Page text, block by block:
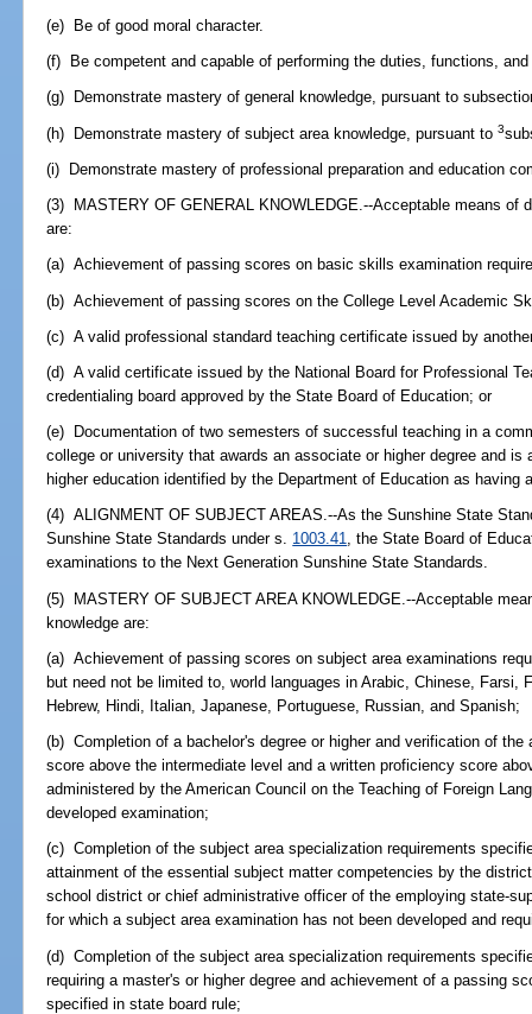
(e) Be of good moral character.
(f) Be competent and capable of performing the duties, functions,
(g) Demonstrate mastery of general knowledge, pursuant to
(h) Demonstrate mastery of subject area knowledge, pursuant to3
(i) Demonstrate mastery of professional preparation and education
(3) MASTERY OF GENERAL KNOWLEDGE.--Acceptable means of
are:
(a) Achievement of passing scores on basic skills examination
(b) Achievement of passing scores on the College Level Academic
(c) A valid professional standard teaching certificate issued by
(d) A valid certificate issued by the National Board for Professional
credentialing board approved by the State Board of Education; or
(e) Documentation of two semesters of successful teaching in a
college or university that awards an associate or higher degree and
higher education identified by the Department of Education as having
(4) ALIGNMENT OF SUBJECT AREAS.--As the Sunshine State
Sunshine State Standards under s. 1003.41, the State Board of
examinations to the Next Generation Sunshine State Standards.
(5) MASTERY OF SUBJECT AREA KNOWLEDGE.--Acceptable
knowledge are:
(a) Achievement of passing scores on subject area examinations
but need not be limited to, world languages in Arabic, Chinese, Farsi,
Hebrew, Hindi, Italian, Japanese, Portuguese, Russian, and Spanish;
(b) Completion of a bachelor's degree or higher and verification of
score above the intermediate level and a written proficiency score
administered by the American Council on the Teaching of Foreign
developed examination;
(c) Completion of the subject area specialization requirements
attainment of the essential subject matter competencies by the
school district or chief administrative officer of the employing state-
for which a subject area examination has not been developed and
(d) Completion of the subject area specialization requirements
requiring a master's or higher degree and achievement of a passing
specified in state board rule;